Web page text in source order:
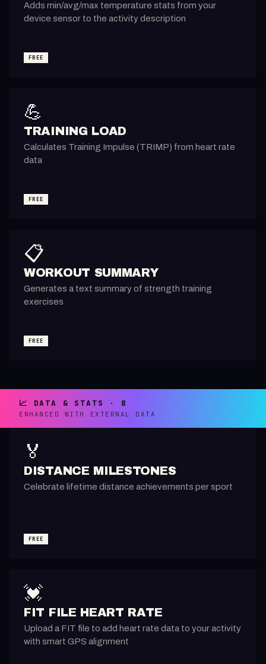
Adds min/avg/max temperature stats from your
device sensor to the activity description
FREE
💪
TRAINING LOAD
Calculates Training Impulse (TRIMP) from heart rate
data
FREE
📋
WORKOUT SUMMARY
Generates a text summary of strength training
exercises
FREE
📈 DATA & STATS · 8
ENHANCED WITH EXTERNAL DATA
🏅
DISTANCE MILESTONES
Celebrate lifetime distance achievements per sport
FREE
💓
FIT FILE HEART RATE
Upload a FIT file to add heart rate data to your activity
with smart GPS alignment